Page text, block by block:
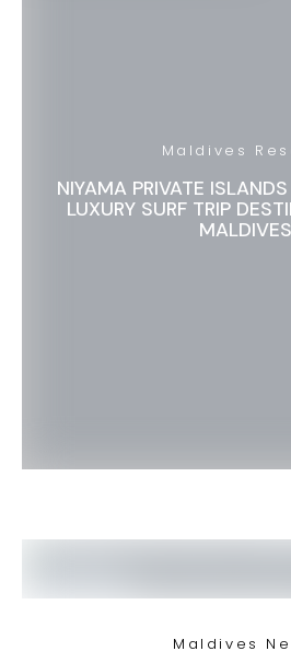
Maldives
NIYAMA PRIVATE
LUXURY SURF TRIP
MALDIVES
Maldives